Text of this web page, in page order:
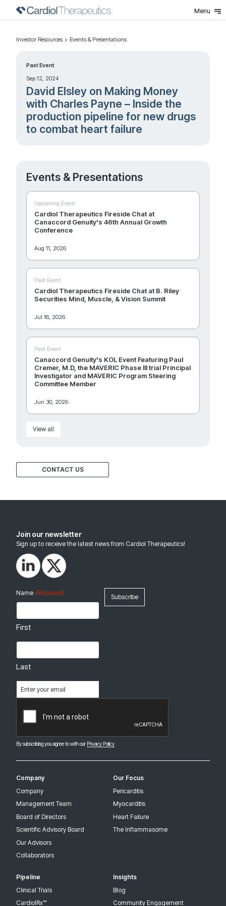
Menu
CONTACT US
Investor Resources Events & Presentations
Past Event
Sep 12, 2024
David Elsley on Making Money
with Charles Payne – Inside the
production pipeline for new drugs
to combat heart failure
Events & Presentations
Upcoming Event
Cardiol Therapeutics Fireside Chat at
Canaccord Genuity's 46th Annual Growth
Conference
Aug 11, 2026
Past Event
Cardiol Therapeutics Fireside Chat at B. Riley
Securities Mind, Muscle, & Vision Summit
Jul 16, 2026
Past Event
Canaccord Genuity's KOL Event Featuring Paul
Cremer, M.D, the MAVERIC Phase III trial Principal
Investigator and MAVERIC Program Steering
Committee Member
Jun 30, 2026
View all
Join our newsletter
Sign up to receive the latest news from Cardiol Therapeutics!
By subscribing you agree to with our Privacy Policy
Name (Required)
First
Last
(Required)
Company
Company
Management Team
Board of Directors
Scientific Advisory Board
Our Advisors
Collaborators
Our Focus
Pericarditis
Myocarditis
Heart Failure
The Inflammasome
Pipeline
Clinical Trials
CardiolRx™
Insights
Blog
Community Engagement